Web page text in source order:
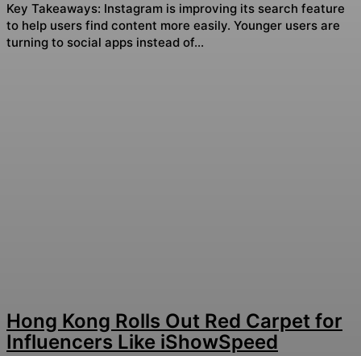
Key Takeaways: Instagram is improving its search feature
to help users find content more easily. Younger users are
turning to social apps instead of...
Hong Kong Rolls Out Red Carpet for
Influencers Like iShowSpeed